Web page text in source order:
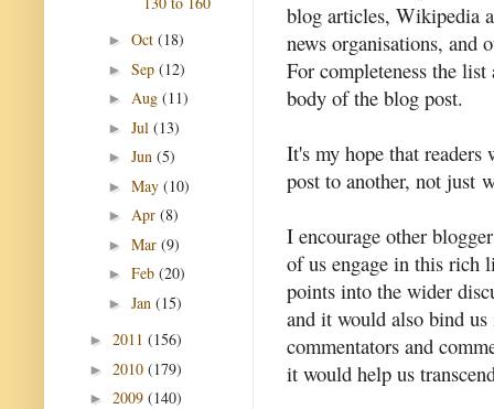
blog articles, Wikipedia
news organisations, and
For completeness the
body of the blog post.
It's my hope that
post to another, not just
I encourage other
of us engage in this rich
points into the wider
and it would also bind
commentators and
it would help us
► Oct (18)
► Sep (12)
► Aug (11)
► Jul (13)
► Jun (5)
► May (10)
► Apr (8)
► Mar (9)
► Feb (20)
► Jan (15)
► 2011 (156)
► 2010 (179)
► 2009 (140)